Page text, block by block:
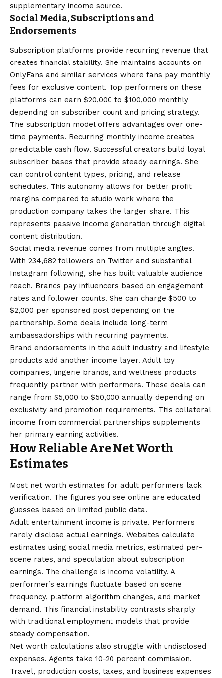
supplementary income source.
Social Media, Subscriptions and
Endorsements
Subscription platforms provide recurring revenue that
creates financial stability. She maintains accounts on
OnlyFans and similar services where fans pay monthly
fees for exclusive content. Top performers on these
platforms can earn $20,000 to $100,000 monthly
depending on subscriber count and pricing strategy.
The subscription model offers advantages over one-
time payments. Recurring monthly income creates
predictable cash flow. Successful creators build loyal
subscriber bases that provide steady earnings. She
can control content types, pricing, and release
schedules. This autonomy allows for better profit
margins compared to studio work where the
production company takes the larger share. This
represents passive income generation through digital
content distribution.
Social media revenue comes from multiple angles.
With 234,682 followers on Twitter and substantial
Instagram following, she has built valuable audience
reach. Brands pay influencers based on engagement
rates and follower counts. She can charge $500 to
$2,000 per sponsored post depending on the
partnership. Some deals include long-term
ambassadorships with recurring payments.
Brand endorsements in the adult industry and lifestyle
products add another income layer. Adult toy
companies, lingerie brands, and wellness products
frequently partner with performers. These deals can
range from $5,000 to $50,000 annually depending on
exclusivity and promotion requirements. This collateral
income from commercial partnerships supplements
her primary earning activities.
How Reliable Are Net Worth
Estimates
Most net worth estimates for adult performers lack
verification. The figures you see online are educated
guesses based on limited public data.
Adult entertainment income is private. Performers
rarely disclose actual earnings. Websites calculate
estimates using social media metrics, estimated per-
scene rates, and speculation about subscription
earnings. The challenge is income volatility. A
performer’s earnings fluctuate based on scene
frequency, platform algorithm changes, and market
demand. This financial instability contrasts sharply
with traditional employment models that provide
steady compensation.
Net worth calculations also struggle with undisclosed
expenses. Agents take 10-20 percent commission.
Travel, production costs, taxes, and business expenses